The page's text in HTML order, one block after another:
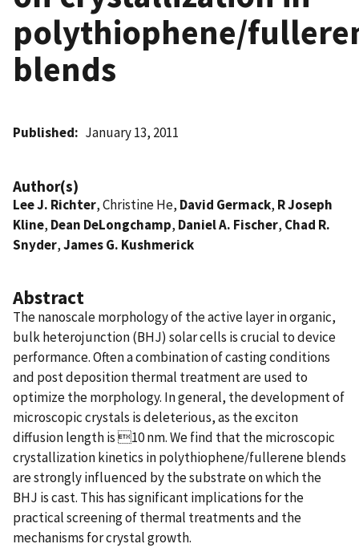
polythiophene/
blends
Published January 13, 2011
Author(s)
Lee J. Richter, Christine He, David Germack, R Joseph
Kline, Dean DeLongchamp, Daniel A. Fischer, Chad R.
Snyder,James G. Kushmerick
Abstract
The nanoscale morphology of the active layer in organic,
bulk heterojunction (BHJ) solar cells is crucial to device
performance. Often a combination of casting conditions
and post deposition thermal treatment are used to
optimize the morphology. In general, the development of
microscopic crystals is deleterious, as the exciton
diffusion length is 10 nm. We find that the microscopic
crystallization kinetics in polythiophene/fullerene blends
are strongly influenced by the substrate on which the
BHJ is cast. This has significant implications for the
practical screening of thermal treatments and the
mechanisms for crystal growth.